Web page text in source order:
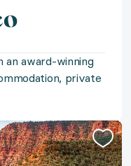
serene retreat to
a stay in a
an award-winning
private